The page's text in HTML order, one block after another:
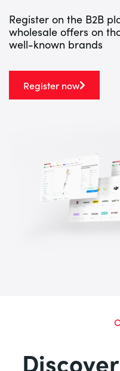
Register on the B2B
wholesale offers on
well-known brands
Register now